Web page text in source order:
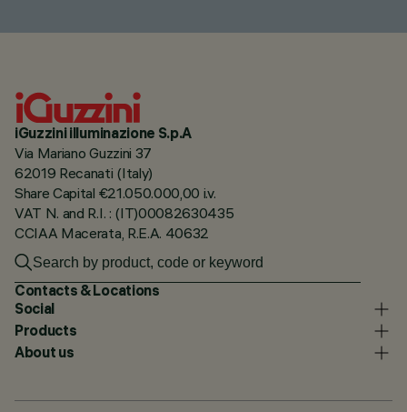
iGuzzini illuminazione S.p.A
Via Mariano Guzzini 37
62019 Recanati (Italy)
Share Capital €21.050.000,00 i.v.
VAT N. and R.I. : (IT)00082630435
CCIAA Macerata, R.E.A. 40632
Contacts & Locations
Social
Products
About us